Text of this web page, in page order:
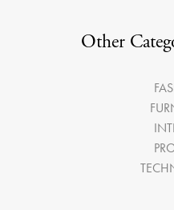
Other